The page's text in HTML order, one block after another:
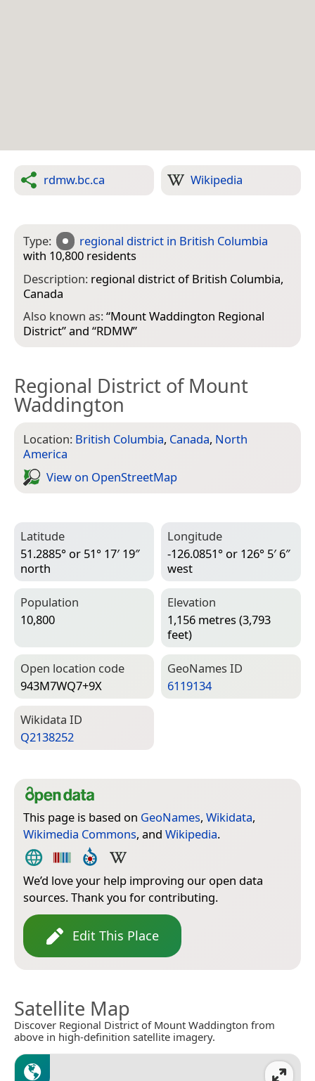
rdmw.bc.ca Wikipedia
Type:
regional district in British Columbia
with 10,800 residents
Description: regional district of British Columbia,
Canada
Also known as:“Mount Waddington Regional
District” and “RDMW”
Regional District of Mount
Waddington
Location: British Columbia, Canada, North
America
View on Open­Street­Map
Latitude
51.2885° or 51° 17′ 19″
north
Longitude
-126.0851° or 126° 5′ 6″
west
Population
10,800
Elevation
1,156 metres (3,793
feet)
Open location code
943M7WQ7+9X
Geo­Names ID
6119134
Wiki­data ID
Q2138252
This page is based on GeoNames, Wikidata,
Wikimedia Commons, and Wikipedia.
We’d love your help improving our open data
sources. Thank you for contributing.
Edit This Place
Satellite Map
Discover Regional District of Mount Waddington from
above in high-definition satellite imagery.